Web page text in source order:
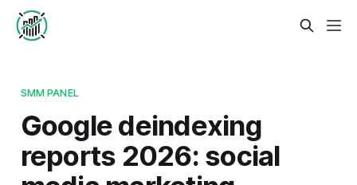
SMM PANEL
Google deindexing
reports 2026: social